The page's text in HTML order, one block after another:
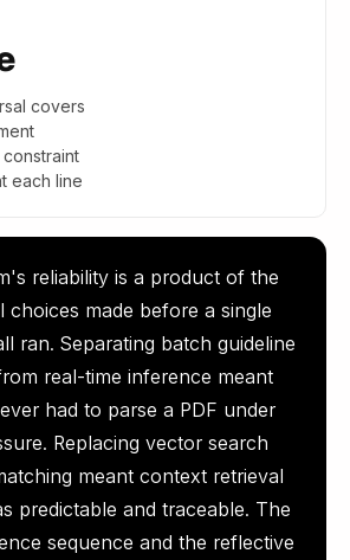
covers
each line
reliability is a product of the
choices made before a single
ran. Separating batch guideline
real-time inference meant
had to parse a PDF under
Replacing vector search
meant context retrieval
predictable and traceable. The
sequence and the reflective